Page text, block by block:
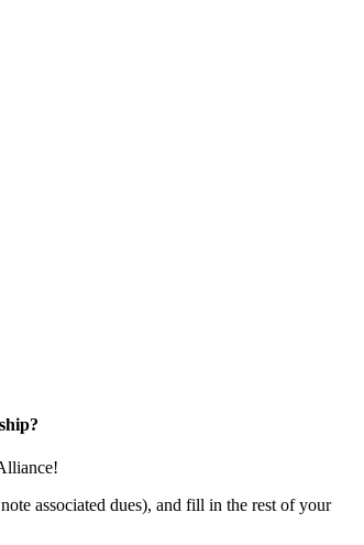
associated dues), and fill in the rest of your